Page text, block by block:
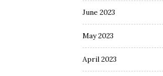
June 2023
May 2023
April 2023